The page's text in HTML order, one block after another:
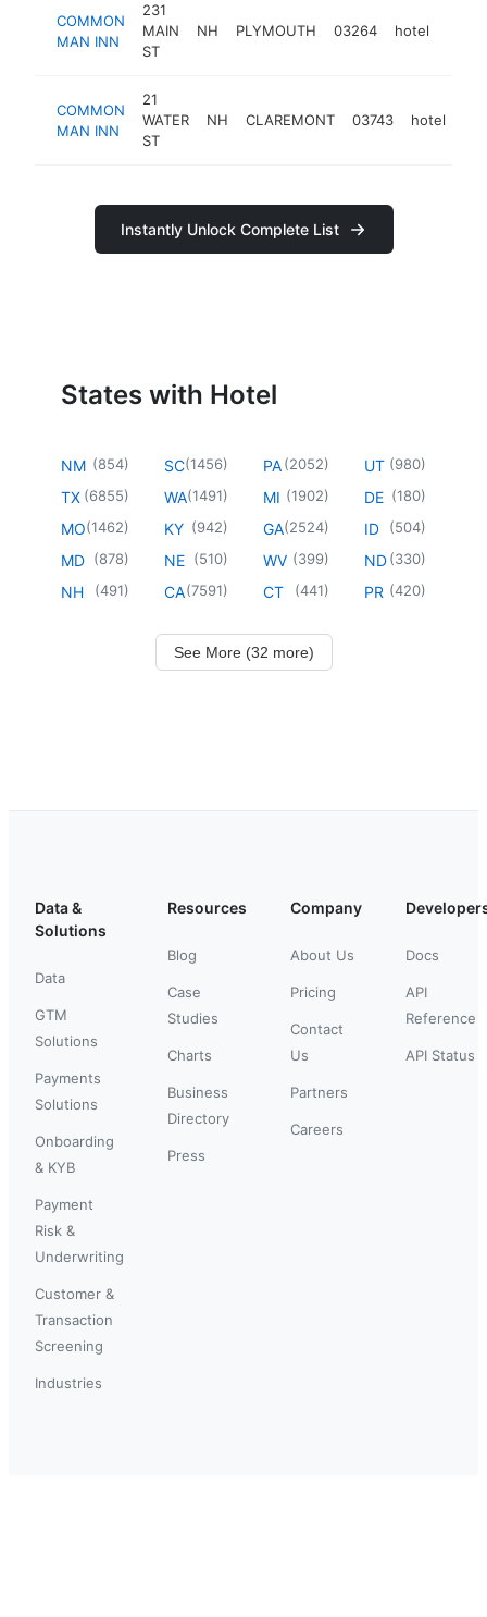
COMMON
MAN INN
231
MAIN
ST
NH PLYMOUTH 03264 hotel
COMMON
MAN INN
21
WATER
ST
NH CLAREMONT 03743 hotel
Instantly Unlock Complete List
States with Hotel
NM (854)
TX (6855)
MO(1462)
MD (878)
NH (491)
SC(1456)
WA(1491)
KY (942)
NE (510)
CA(7591)
PA(2052)
MI (1902)
GA(2524)
WV (399)
CT (441)
UT (980)
DE (180)
ID (504)
ND(330)
PR (420)
See More (32 more)
Data &
Solutions
Data
GTM
Solutions
Payments
Solutions
Onboarding
& KYB
Payment
Risk &
Underwriting
Customer &
Transaction
Screening
Industries
Resources
Blog
Case
Studies
Charts
Business
Directory
Press
Company
About Us
Pricing
Contact
Us
Partners
Careers
Docs
API
Reference
API Status